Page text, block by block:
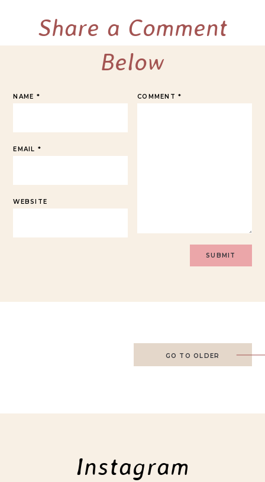
Share a Comment
Below
COMMENT*
NAME *
EMAIL *
WEBSITE
GO TO OLDER
Instagram